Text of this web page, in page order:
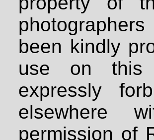
been kindly
use on
expressly
elsewhere
permission of